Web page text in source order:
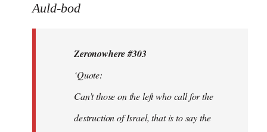
to
libcom.org
Auld-bod
Zeronowhere #303
‘Quote:
Can’t those on the left who call for the
destruction of Israel, that is to say the